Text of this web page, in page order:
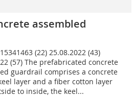
assembled
(22) 25.08.2022 (43)
(57) The prefabricated concrete
guardrail comprises a concrete
layer and a fiber cotton layer
to inside, the keel...